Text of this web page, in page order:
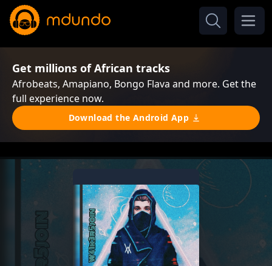
Get millions of African tracks
Afrobeats, Amapiano, Bongo Flava and more. Get the
full experience now.
Download the Android App